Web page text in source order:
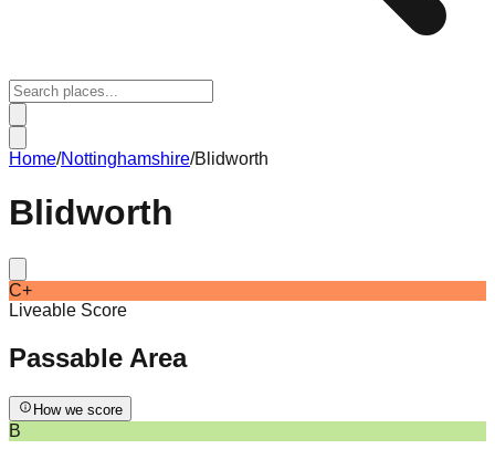
Home/Nottinghamshire/Blidworth
Blidworth
C+
Liveable Score
Passable Area
How we score
B